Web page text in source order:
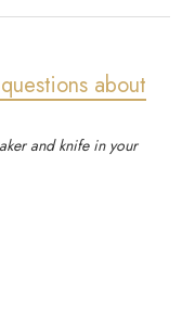
about
and knife in your